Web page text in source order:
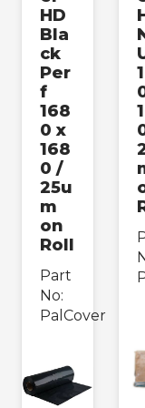
HD
Bla
ck
Per
f
168
0 x
168
0 /
25u
m
on
Roll
Part
No:
PalCover